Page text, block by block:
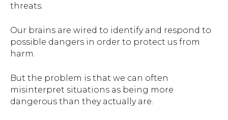
threats.
Our brains are wired to identify and respond to
possible dangers in order to protect us from
harm.
But the problem is that we can often
misinterpret situations as being more
dangerous than they actually are.